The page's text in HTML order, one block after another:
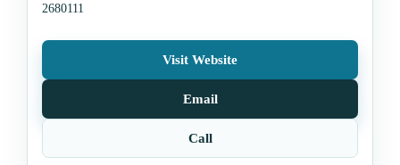
2680111
Visit Website
Email
Call